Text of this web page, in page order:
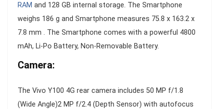
RAM and 128 GB internal storage. The Smartphone
weighs 186 g and Smartphone measures 75.8 x 163.2 x
7.8 mm . The Smartphone comes with a powerful 4800
mAh, Li-Po Battery, Non-Removable Battery.
Camera:
The Vivo Y100 4G rear camera includes 50 MP f/1.8
(Wide Angle)2 MP f/2.4 (Depth Sensor) with autofocus